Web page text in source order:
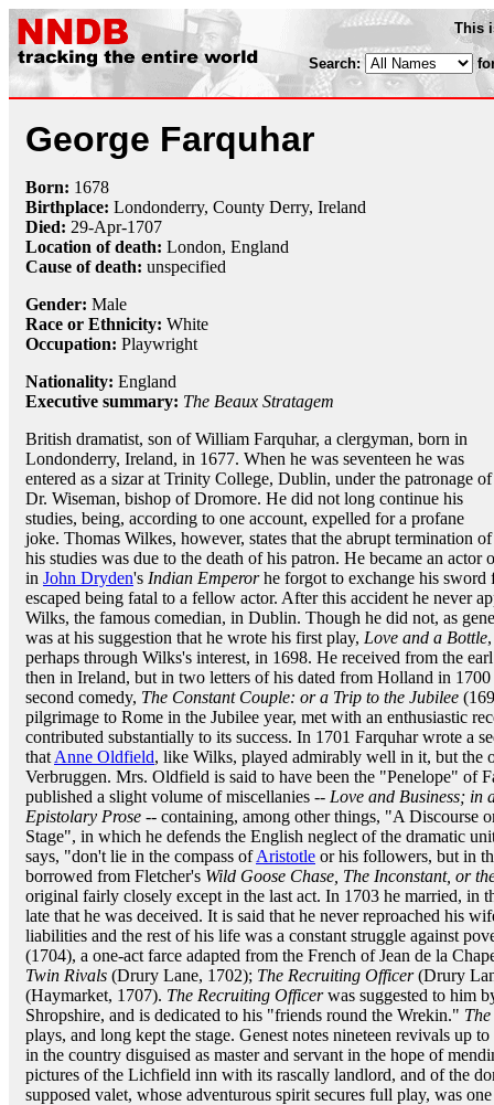
This
Search:
George Farquhar
Born: 1678
Birthplace: Londonderry, County Derry, Ireland
Died: 29-Apr-1707
Location of death: London, England
Cause of death: unspecified
Gender: Male
Race or Ethnicity: White
Occupation: Playwright
Nationality: England
Executive summary: The Beaux Stratagem
British dramatist, son of William Farquhar, a clergyman, born in
Londonderry, Ireland, in 1677. When he was seventeen he was
entered as a sizar at Trinity College, Dublin, under the patronage of
Dr. Wiseman, bishop of Dromore. He did not long continue his
studies, being, according to one account, expelled for a profane
joke. Thomas Wilkes, however, states that the abrupt termination of
his studies was due to the death of his patron. He became an
in John Dryden's Indian Emperorhe forgot to exchange his
escaped being fatal to a fellow actor. After this accident he never
Wilks, the famous comedian, in Dublin. Though he did not, as
was at his suggestion that he wrote his first play, Love and a Bottle
perhaps through Wilks's interest, in 1698. He received from the
then in Ireland, but in two letters of his dated from Holland in
second comedy, The Constant Couple: or a Trip to the Jubilee
pilgrimage to Rome in the Jubilee year, met with an enthusiastic
contributed substantially to its success. In 1701 Farquhar wrote a
that Anne Oldfield, like Wilks, played admirably well in it, but the
Verbruggen. Mrs. Oldfield is said to have been the "Penelope" of
published a slight volume of miscellanies -- Love and Business; in
Epistolary Prose -- containing, among other things, "A Discourse
Stage", in which he defends the English neglect of the dramatic
says, "don't lie in the compass ofAristotle or his followers, but in
borrowed from Fletcher's Wild Goose Chase, The Inconstant, or
original fairly closely except in the last act. In 1703 he married, in
late that he was deceived. It is said that he never reproached his
liabilities and the rest of his life was a constant struggle against
(1704), a one-act farce adapted from the French of Jean de la
Twin Rivals (Drury Lane, 1702); The Recruiting Officer(Drury
(Haymarket, 1707). The Recruiting Officerwas suggested to him
Shropshire, and is dedicated to his "friends round the Wrekin."
plays, and long kept the stage. Genest notes nineteen revivals up
in the country disguised as master and servant in the hope of
pictures of the Lichfield inn with its rascally landlord, and of the
supposed valet, whose adventurous spirit secures full play, was